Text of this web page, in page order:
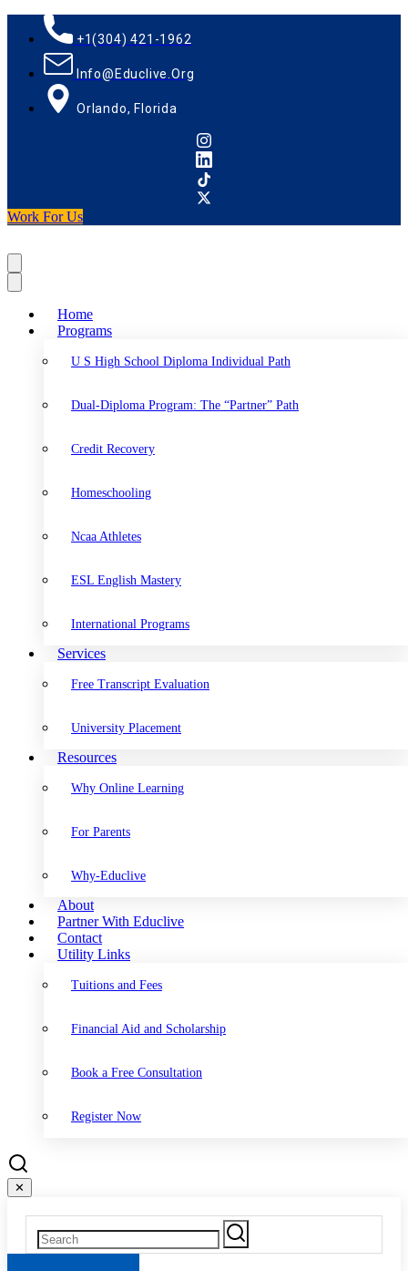
+1(304) 421-1962
Info@educlive.org
Orlando, Florida
Work For Us
Home
Programs
U S High School Diploma Individual Path
Dual-Diploma Program: The “Partner” Path
Credit Recovery
Homeschooling
Ncaa Athletes
ESL English Mastery
International Programs
Services
Free Transcript Evaluation
University Placement
Resources
Why Online Learning
For Parents
Why-Educlive
About
Partner With Educlive
Contact
Utility Links
Tuitions and Fees
Financial Aid and Scholarship
Book a Free Consultation
Register Now
✕